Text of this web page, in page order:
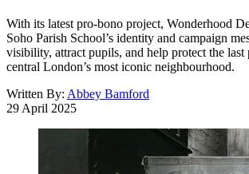
With its latest pro-bono project, Wonderhood
Soho Parish School’s identity and campaign
visibility, attract pupils, and help protect the
central London’s most iconic neighbourhood.
Written By: Abbey Bamford
29 April 2025